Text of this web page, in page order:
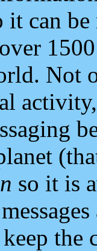
it can
Not
so it is
the